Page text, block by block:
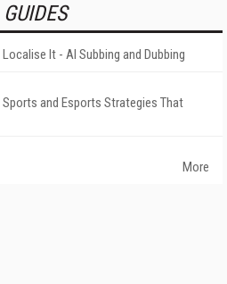
It - AI Subbing and Dubbing
and Esports Strategies That
More